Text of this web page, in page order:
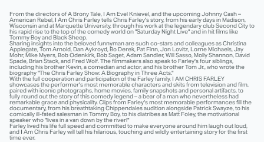
From the directors of A Brony Tale, I Am Evel Knievel, and the upcoming Johnny Cash –
American Rebel, I Am Chris Farley tells Chris Farley's story, from his early days in Madison,
Wisconsin and at Marquette University, through his work at the legendary club Second City to
his rapid rise to the top of the comedy world on "SaturdayNight Live" and in hit films like
Tommy Boy and Black Sheep.
Sharing insights into the beloved funnyman are such co-stars and colleagues as Christina
Applegate, Tom Arnold, Dan Aykroyd, Bo Derek, Pat Finn, Jon Lovitz, Lorne Michaels, Jay
Mohr, Mike Myers, Bob Odenkirk, Bob Saget, Adam Sandler, Will Sasso, Molly Shannon, David
Spade, Brian Stack, and Fred Wolf. The filmmakers also speak to Farley's four siblings,
including his brother Kevin, a comedian and actor, and his brother Tom Jr., who wrote the
biography "The Chris Farley Show: A Biography in Three Acts."
With the full cooperation and participation of the Farley family, I AM CHRIS FARLEY
showcases the performer's most memorable characters and skits from television and film,
paired with iconic photographs, home movies, family snapshots and personal artifacts, to
fully round out the story of this comedy legend – a bear of a man who nevertheless had
remarkable grace and physicality. Clips from Farley's most memorable performances fill the
documentary, from his breathtaking Chippendales audition alongside Patrick Swayze, to his
comically ill-fated salesman in Tommy Boy, to his diatribes as Matt Foley, the motivational
speaker who "lives in a van down by the river!"
Farley lived his life full speed and committed to make everyone around him laugh out loud,
and I Am Chris Farley will tell his hilarious, touching and wildly entertaining story for the first
time ever.